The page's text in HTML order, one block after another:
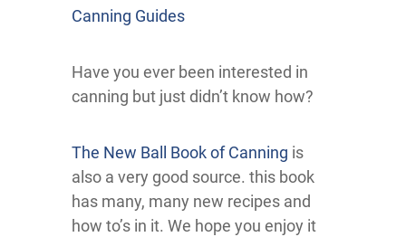
Canning Guides
Have you ever been interested in
canning but just didn’t know how?
The New Ball Book of Canning is
also a very good source. this book
has many, many new recipes and
how to’s in it. We hope you enjoy it